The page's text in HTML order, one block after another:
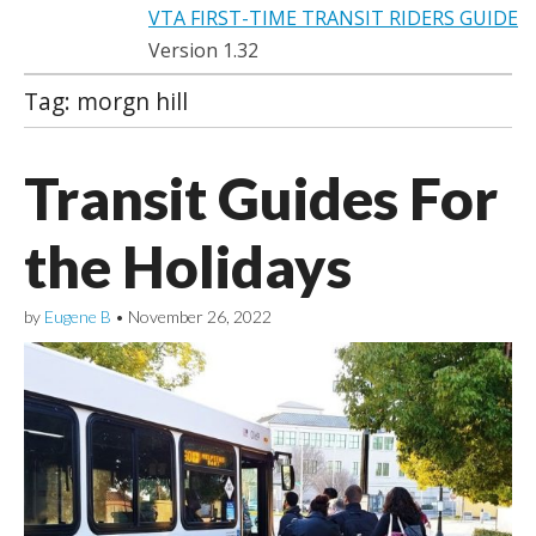
VTA FIRST-TIME TRANSIT RIDERS GUIDE
Version 1.32
Tag: morgn hill
Transit Guides For
the Holidays
by Eugene B • November 26, 2022